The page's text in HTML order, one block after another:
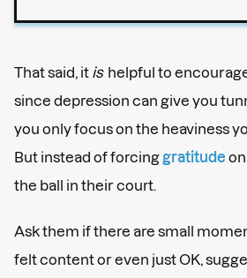
That said, it ishelpful to
since depression can give you
you only focus on the heaviness
But instead of forcing gratitude
the ball in their court.
Ask them if there are small
felt content or even just OK,